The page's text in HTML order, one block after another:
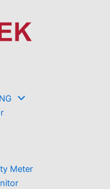
Meter